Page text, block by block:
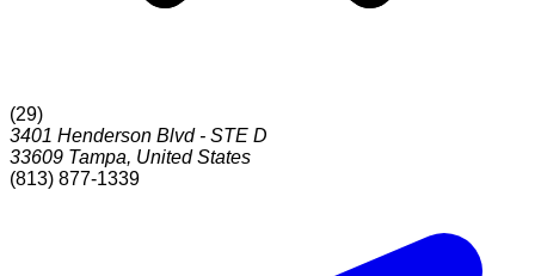
(29)
3401 Henderson Blvd - STE D
33609 Tampa, United States
(813) 877-1339